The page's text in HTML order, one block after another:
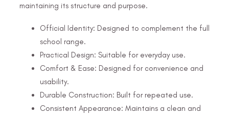
maintaining its structure and purpose.
Official Identity: Designed to complement the full
school range.
Practical Design: Suitable for everyday use.
Comfort & Ease: Designed for convenience and
usability.
Durable Construction: Built for repeated use.
Consistent Appearance: Maintains a clean and